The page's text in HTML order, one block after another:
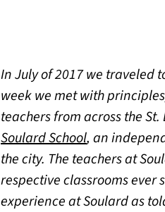
In July of 2017 we traveled
week we met with
teachers from across the
Soulard School(opens in a
, an
the city. The teachers at
respective classrooms ever
experience at Soulard as